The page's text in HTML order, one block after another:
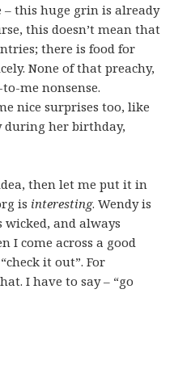
– this huge grin is already
this doesn’t mean that
there is food for
None of that preachy,
me nonsense.
nice surprises too, like
during her birthday,
then let me put it in
is interesting. Wendy is
and always
I come across a good
it out”. For
I have to say – “go